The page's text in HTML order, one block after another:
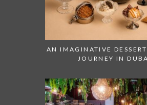
AN IMAGINATIVE
JOURNEY IN